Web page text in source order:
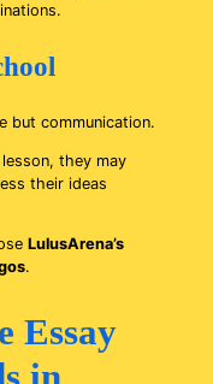
but communication.
they may
their ideas
LulusArena’s
.
Essay